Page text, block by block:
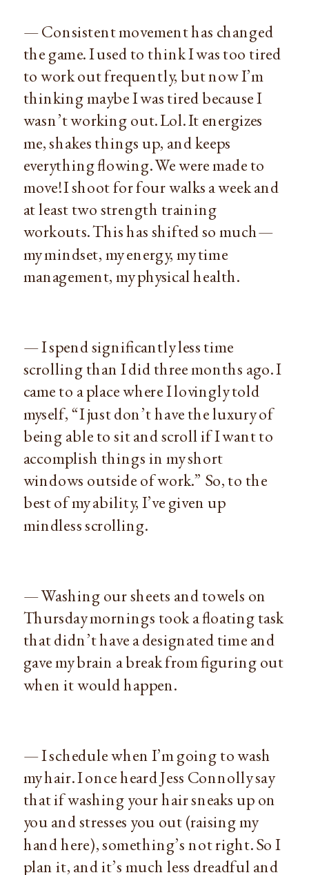
— Consistent movement has changed
the game. I used to think I was too tired
to work out frequently, but now I’m
thinking maybe I was tired because I
wasn’t working out. Lol. It energizes
me, shakes things up, and keeps
everything flowing. We were made to
move! I shoot for four walks a week and
at least two strength training
workouts. This has shifted so much—
my mindset, my energy, my time
management, my physical health.
— I spend significantly less time
scrolling than I did three months ago. I
came to a place where I lovingly told
myself, “I just don’t have the luxury of
being able to sit and scroll if I want to
accomplish things in my short
windows outside of work.” So, to the
best of my ability, I’ve given up
mindless scrolling.
— Washing our sheets and towels on
Thursday mornings took a floating task
that didn’t have a designated time and
gave my brain a break from figuring out
when it would happen.
— I schedule when I’m going to wash
my hair. I once heard Jess Connolly say
that if washing your hair sneaks up on
you and stresses you out (raising my
hand here), something’s not right. So I
plan it, and it’s much less dreadful and